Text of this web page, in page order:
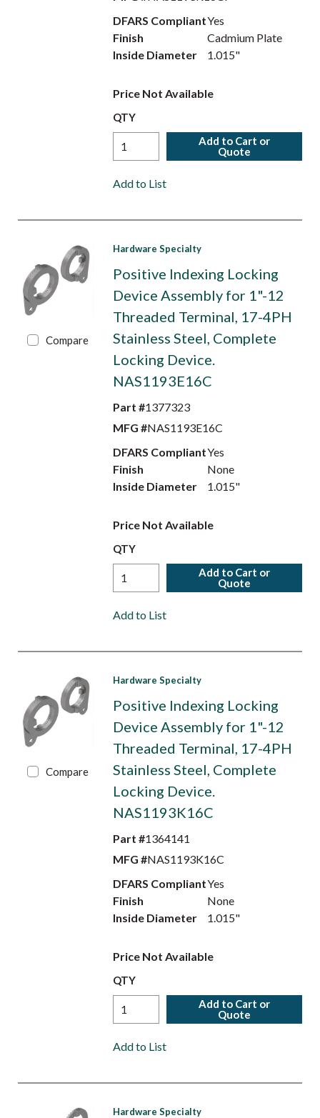
DFARS CompliantYes
Finish
Cadmium Plate
Inside Diameter
1.015"
Price Not Available
QTY
Add to Cart or
Quote
Add to List
Compare
Hardware Specialty
Positive Indexing Locking
Device Assembly for 1"-12
Threaded Terminal, 17-4PH
Stainless Steel, Complete
Locking Device.
NAS1193E16C
Part #1377323
MFG #NAS1193E16C
DFARS CompliantYes
Finish
None
Inside Diameter
1.015"
Price Not Available
QTY
Add to Cart or
Quote
Add to List
Compare
Hardware Specialty
Positive Indexing Locking
Device Assembly for 1"-12
Threaded Terminal, 17-4PH
Stainless Steel, Complete
Locking Device.
NAS1193K16C
Part #1364141
MFG #NAS1193K16C
DFARS CompliantYes
Finish
None
Inside Diameter
1.015"
Price Not Available
QTY
Add to Cart or
Quote
Add to List
Hardware Specialty